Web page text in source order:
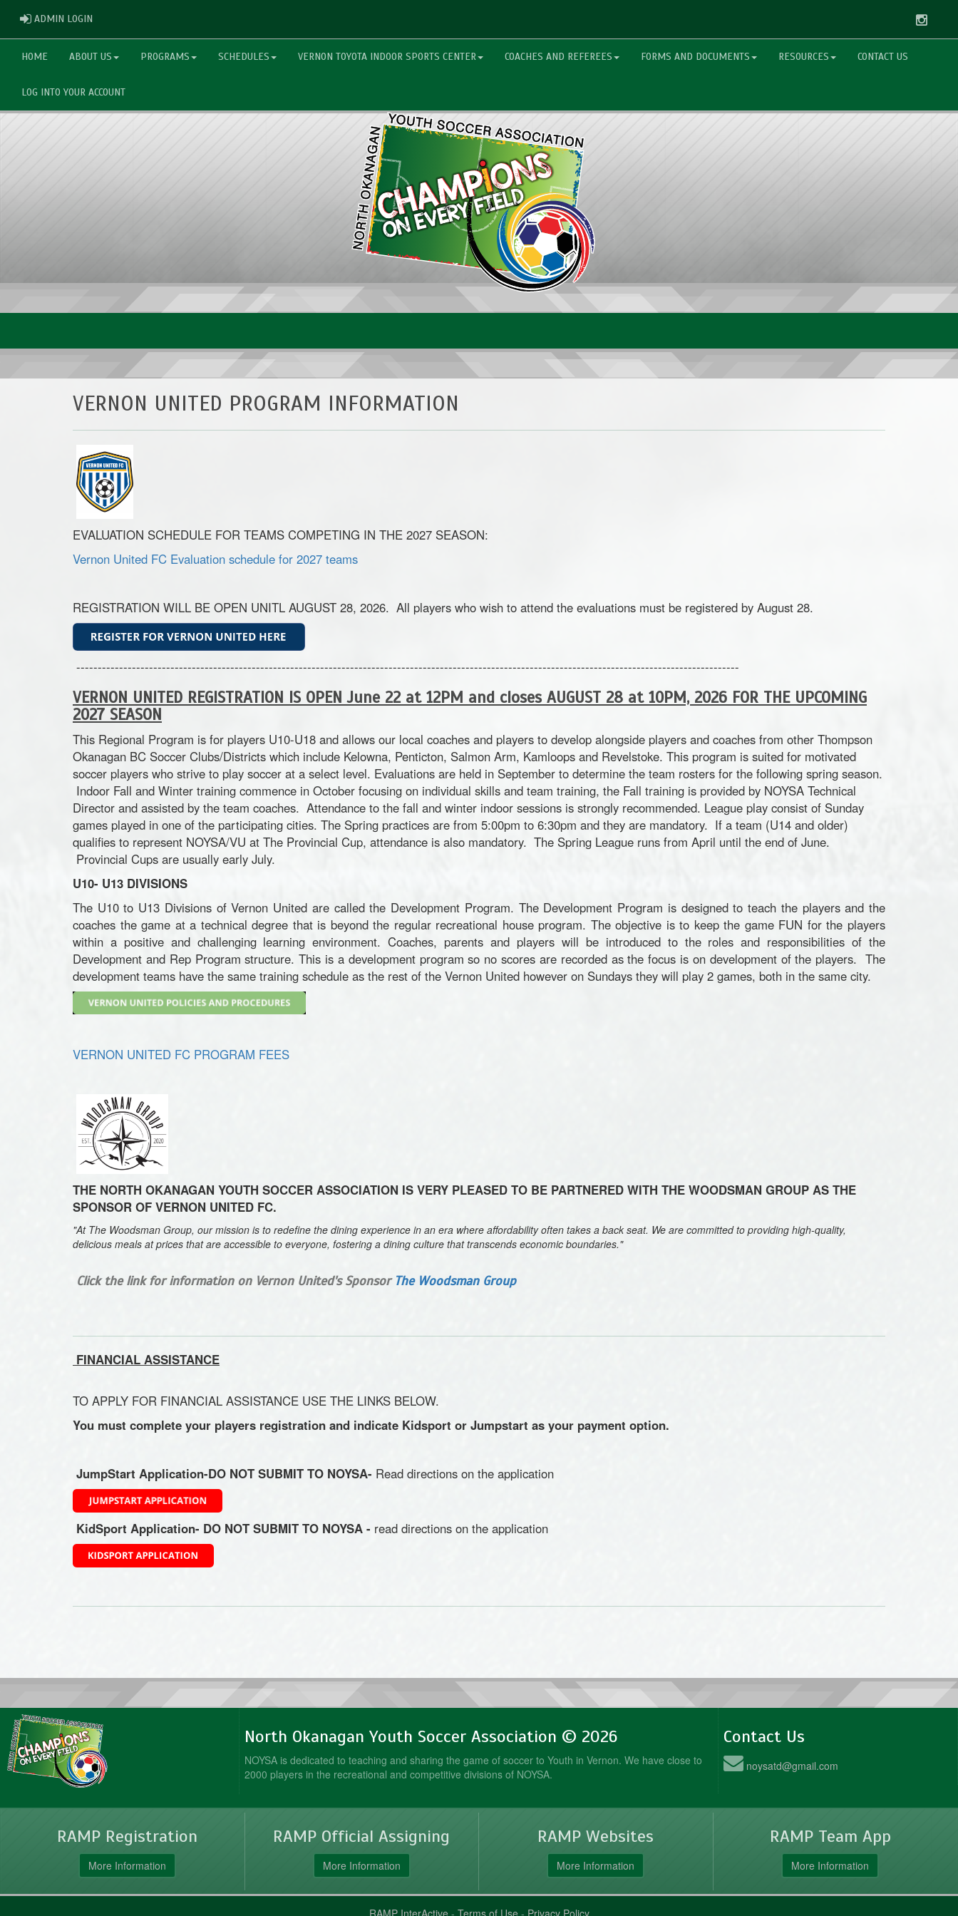
ADMIN LOGIN
HOME ABOUT US PROGRAMS SCHEDULES VERNON TOYOTA INDOOR SPORTS CENTER COACHES AND REFEREES FORMS AND DOCUMENTS RESOURCES CONTACT US
LOG INTO YOUR ACCOUNT
VERNON UNITED PROGRAM INFORMATION
EVALUATION SCHEDULE FOR TEAMS COMPETING IN THE 2027 SEASON:
Vernon United FC Evaluation schedule for 2027 teams
REGISTRATION WILL BE OPEN UNITL AUGUST 28, 2026. All players who wish to attend the evaluations must be registered by August 28.
-----------------------------------------------------------------------------------------------------------------------------------------------------------
VERNON UNITED REGISTRATION IS OPEN June 22 at 12PM and closes AUGUST 28 at 10PM, 2026 FOR THE UPCOMING
2027 SEASON
This Regional Program is for players U10-U18 and allows our local coaches and players to develop alongside players and coaches from other Thompson
Okanagan BC Soccer Clubs/Districts which include Kelowna, Penticton, Salmon Arm, Kamloops and Revelstoke. This program is suited for motivated
soccer players who strive to play soccer at a select level. Evaluations are held in September to determine the team rosters for the following spring season.
Indoor Fall and Winter training commence in October focusing on individual skills and team training, the Fall training is provided by NOYSA Technical
Director and assisted by the team coaches. Attendance to the fall and winter indoor sessions is strongly recommended. League play consist of Sunday
games played in one of the participating cities. The Spring practices are from 5:00pm to 6:30pm and they are mandatory. If a team (U14 and older)
qualifies to represent NOYSA/VU at The Provincial Cup, attendance is also mandatory. The Spring League runs from April until the end of June.
Provincial Cups are usually early July.
U10- U13 DIVISIONS
The U10 to U13 Divisions of Vernon United are called the Development Program. The Development Program is designed to teach the players and the
coaches the game at a technical degree that is beyond the regular recreational house program. The objective is to keep the game FUN for the players
within a positive and challenging learning environment. Coaches, parents and players will be introduced to the roles and responsibilities of the
Development and Rep Program structure. This is a development program so no scores are recorded as the focus is on development of the players. The
development teams have the same training schedule as the rest of the Vernon United however on Sundays they will play 2 games, both in the same city.
VERNON UNITED FC PROGRAM FEES
THE NORTH OKANAGAN YOUTH SOCCER ASSOCIATION IS VERY PLEASED TO BE PARTNERED WITH THE WOODSMAN GROUP AS THE
SPONSOR OF VERNON UNITED FC.
"At The Woodsman Group, our mission is to redefine the dining experience in an era where affordability often takes a back seat. We are committed to providing high-quality,
delicious meals at prices that are accessible to everyone, fostering a dining culture that transcends economic boundaries."
Click the link for information on Vernon United's Sponsor The Woodsman Group
FINANCIAL ASSISTANCE
TO APPLY FOR FINANCIAL ASSISTANCE USE THE LINKS BELOW.
You must complete your players registration and indicate Kidsport or Jumpstart as your payment option.
JumpStart Application-DO NOT SUBMIT TO NOYSA- Read directions on the application
KidSport Application- DO NOT SUBMIT TO NOYSA - read directions on the application
North Okanagan Youth Soccer Association © 2026
NOYSA is dedicated to teaching and sharing the game of soccer to Youth in Vernon. We have close to
2000 players in the recreational and competitive divisions of NOYSA.
Contact Us
noysatd@gmail.com
RAMP Registration
More Information
RAMP Official Assigning
More Information
RAMP Websites
More Information
RAMP Team App
More Information
RAMP InterActive- Terms of Use- Privacy Policy